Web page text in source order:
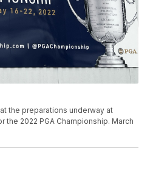
the preparations underway at
the 2022 PGA Championship. March